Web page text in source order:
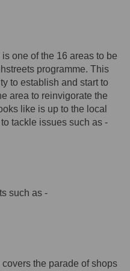
phase two on
Lane phase
Lane phase
Lane
one of the 16 areas to be
programme. This
to establish and start to
area to reinvigorate the
like is up to the local
tackle issues such as -
such as -
the parade of shops